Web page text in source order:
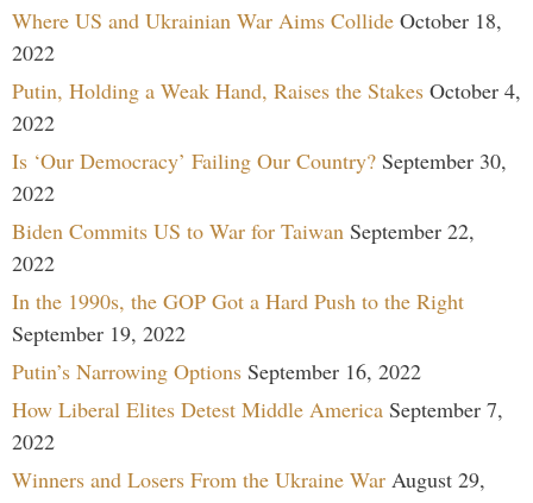
Where US and Ukrainian War Aims Collide October 18,
2022
Putin, Holding a Weak Hand, Raises the Stakes October 4,
2022
Is ‘Our Democracy’ Failing Our Country? September 30,
2022
Biden Commits US to War for Taiwan September 22,
2022
In the 1990s, the GOP Got a Hard Push to the Right
September 19, 2022
Putin’s Narrowing Options September 16, 2022
How Liberal Elites Detest Middle America September 7,
2022
Winners and Losers From the Ukraine War August 29,